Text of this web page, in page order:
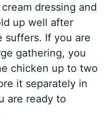
dressing and
up well after
suffers. If you are
gathering, you
chicken up to two
it separately in
are ready to